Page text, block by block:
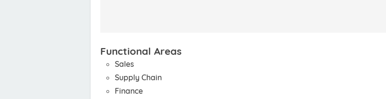
Functional Areas
Sales
Supply Chain
Finance